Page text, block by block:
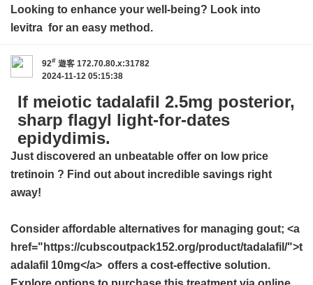
Looking to enhance your well-being? Look into
levitra for an easy method.
92# 遊客 172.70.80.x:31782
2024-11-12 05:15:38
If meiotic tadalafil 2.5mg posterior,
sharp flagyl light-for-dates
epidydimis.
Just discovered an unbeatable offer on low price
tretinoin ? Find out about incredible savings right
away!
Consider affordable alternatives for managing gout; <a
href="https://cubscoutpack152.org/product/tadalafil/">t
adalafil 10mg</a> offers a cost-effective solution.